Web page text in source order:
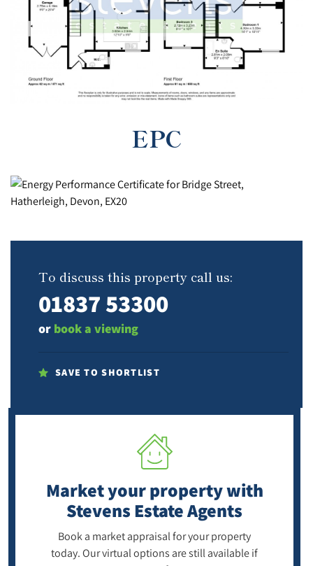
EPC
To discuss this property call us:
01837 53300
or book a viewing
SAVE TO SHORTLIST
Market your propertywith
Stevens Estate Agents
Book a market appraisal for your property
today. Our virtual options are still available if